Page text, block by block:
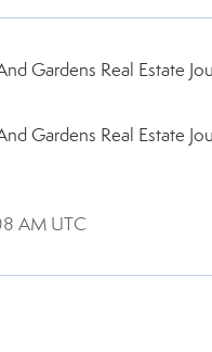
Gardens Real Estate
Gardens Real Estate
AM UTC